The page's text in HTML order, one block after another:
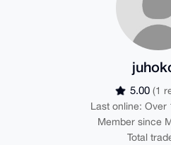
5.00 (1
Last online: Over
Member since
Total